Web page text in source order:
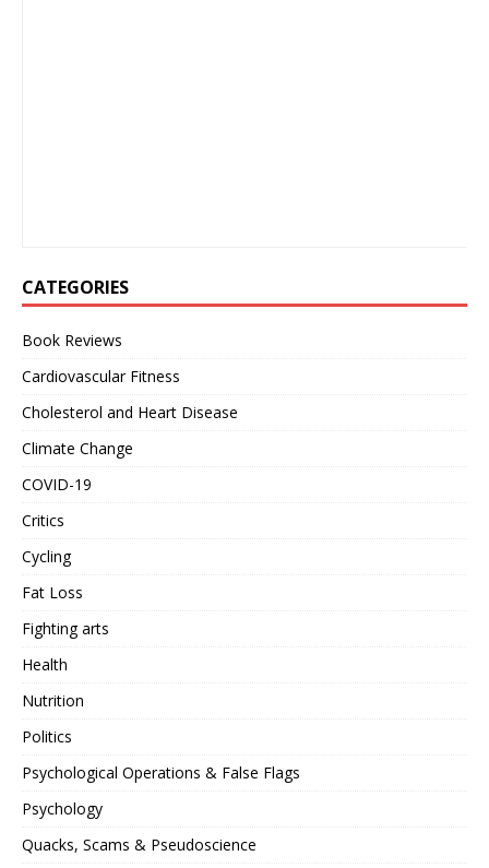
CATEGORIES
Book Reviews
Cardiovascular Fitness
Cholesterol and Heart Disease
Climate Change
COVID-19
Critics
Cycling
Fat Loss
Fighting arts
Health
Nutrition
Politics
Psychological Operations & False Flags
Psychology
Quacks, Scams & Pseudoscience